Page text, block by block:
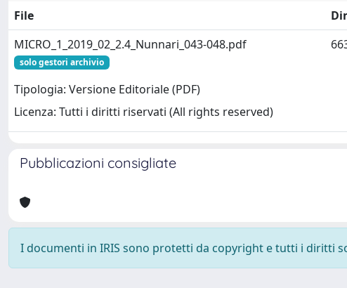
File
MICRO_1_2019_02_2.4_Nunnari_043-048.pdf
solo gestori archivio
Tipologia: Versione Editoriale (PDF)
Licenza: Tutti i diritti riservati (All rights reserved)
Pubblicazioni consigliate
I documenti in IRIS sono protetti da copyright e tutti i diritti